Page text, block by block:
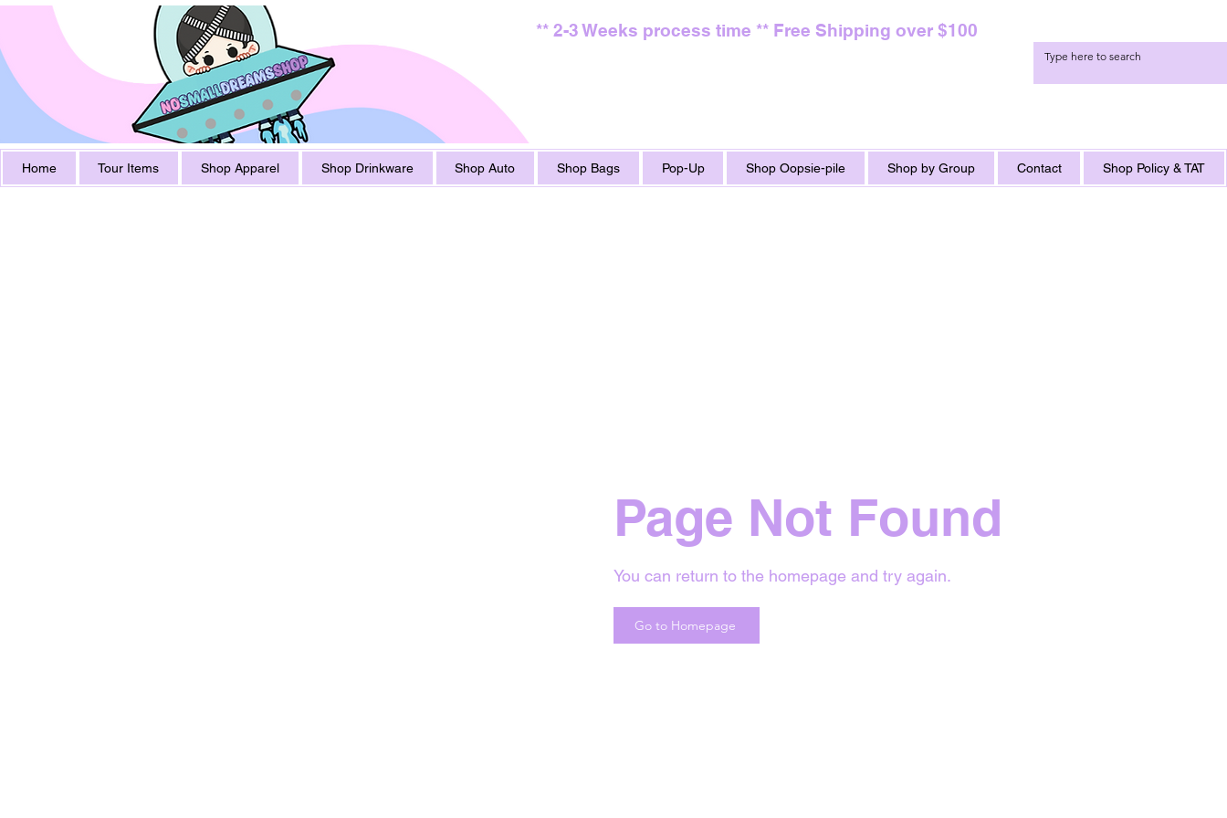
** 2-3 Weeks process time ** Free Shipping over $100
Home Tour Items Shop Apparel Shop Drinkware Shop Auto Shop Bags Pop-Up Shop Oopsie-pile Shop by Group Contact Shop Policy & TAT
Page Not Found
You can return to the homepage and try again.
Go to Homepage